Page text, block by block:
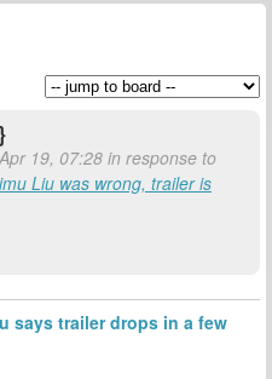
19, 07:28 in response to
Liu was wrong, trailer is
says trailer drops in a few